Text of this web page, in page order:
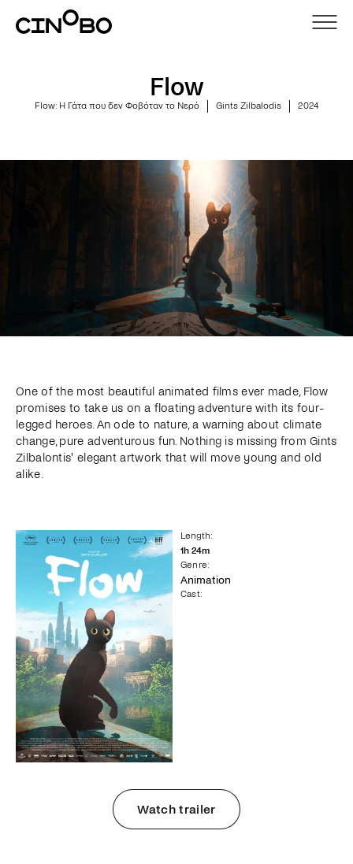
Flow
Flow: Η Γάτα που δεν Φοβόταν το Νερό Gints Zilbalodis 2024
One of the most beautiful animated films ever made, Flow
promises to take us on a floating adventure with its four-
legged heroes. An ode to nature, a warning about climate
change, pure adventurous fun. Nothing is missing from Gints
Zilbalontis' elegant artwork that will move young and old
alike.
Length:
1h 24m
Genre:
Animation
Cast:
Watch trailer